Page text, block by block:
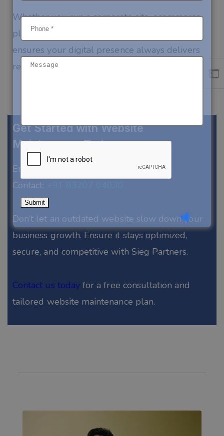
Whether you run acorporate site, ecommerce
platform, or custom web application
ensures your digital presence always delivers
results.
Get Started with Website
Maintenance Today
Email:biz@siegpartners.com
Contact:
Don’t let an outdated website slow down your
business growth. Ensure it stays optimized,
secure, and competitive with Sieg Partners.
Contact us today for a free consultation and
tailored website maintenance plan.